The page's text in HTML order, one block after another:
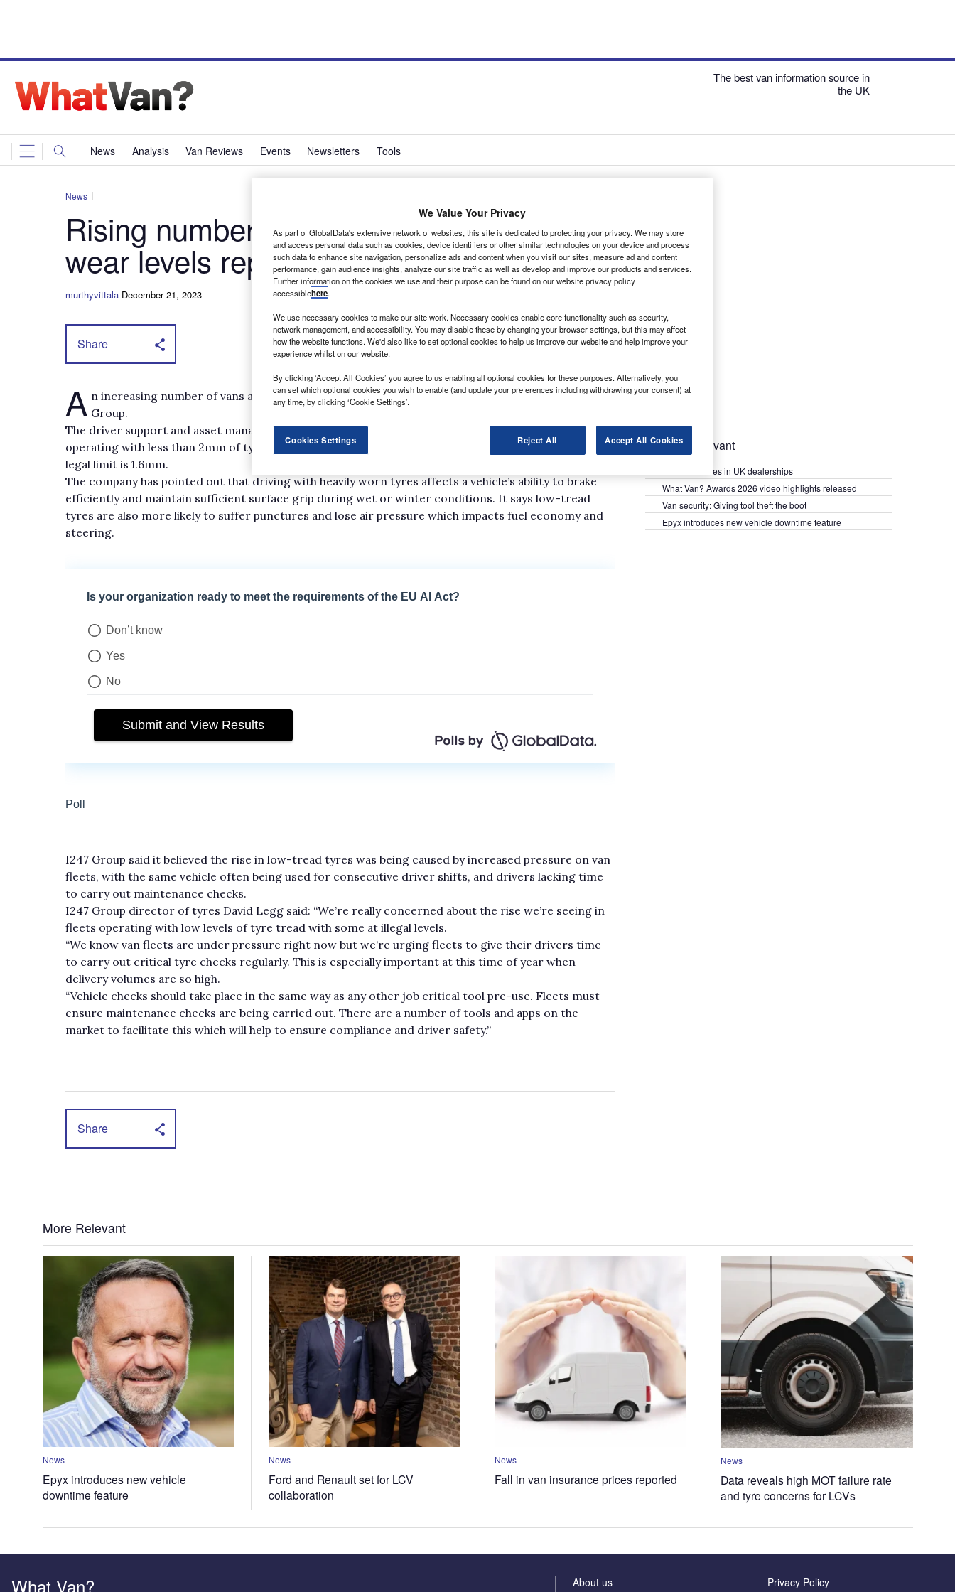
The best van information source in
the UK
News Analysis Van Reviews Events Newsletters Tools
News
Rising number of vans with high tyre
wear levels reported
murthyvittala December 21, 2023
Share
A n increasing number of vans are being operated with high levels of tyre wear, according to i247
Group.
The driver support and asset management company said it had seen the percentage of vans
operating with less than 2mm of tyre tread depth increase from 30% in 2019, to 40% in 2023. The
legal limit is 1.6mm.
The company has pointed out that driving with heavily worn tyres affects a vehicle’s ability to brake
efficiently and maintain sufficient surface grip during wet or winter conditions. It says low-tread
tyres are also more likely to suffer punctures and lose air pressure which impacts fuel economy and
steering.
I247 Group said it believed the rise in low-tread tyres was being caused by increased pressure on van
fleets, with the same vehicle often being used for consecutive driver shifts, and drivers lacking time
to carry out maintenance checks.
I247 Group director of tyres David Legg said: “We’re really concerned about the rise we’re seeing in
fleets operating with low levels of tyre tread with some at illegal levels.
“We know van fleets are under pressure right now but we’re urging fleets to give their drivers time
to carry out critical tyre checks regularly. This is especially important at this time of year when
delivery volumes are so high.
“Vehicle checks should take place in the same way as any other job critical tool pre-use. Fleets must
ensure maintenance checks are being carried out. There are a number of tools and apps on the
market to facilitate this which will help to ensure compliance and driver safety.”
Share
Most Relevant
Kia PV5 arrives in UK dealerships
What Van? Awards 2026 video highlights released
Van security: Giving tool theft the boot
Epyx introduces new vehicle downtime feature
More Relevant
News
Epyx introduces new vehicle
downtime feature
News
Ford and Renault set for LCV
collaboration
News
Fall in van insurance prices reported
News
Data reveals high MOT failure rate
and tyre concerns for LCVs
What Van? About us Privacy Policy
We Value Your Privacy
As part of GlobalData's extensive network of websites, this site is dedicated to protecting your privacy. We may store
and access personal data such as cookies, device identifiers or other similar technologies on your device and process
such data to enhance site navigation, personalize ads and content when you visit our sites, measure ad and content
performance, gain audience insights, analyze our site traffic as well as develop and improve our products and services.
Further information on the cookies we use and their purpose can be found on our website privacy policy
accessiblehere.
We use necessary cookies to make our site work. Necessary cookies enable core functionality such as security,
network management, and accessibility. You may disable these by changing your browser settings, but this may affect
how the website functions. We'd also like to set optional cookies to help us improve our website and help improve your
experience whilst on our website.
By clicking ‘Accept All Cookies’ you agree to us enabling all optional cookies for these purposes. Alternatively, you
can set which optional cookies you wish to enable (and update your preferences including withdrawing your consent) at
any time, by clicking ‘Cookie Settings’.
Cookies Settings Reject All Accept All Cookies